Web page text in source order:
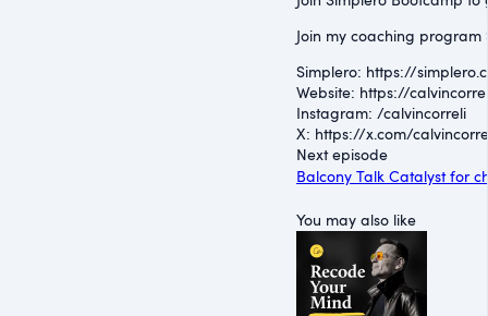
Join my coaching
Simplero: ⁠https://
Website: ⁠https://
Instagram: ⁠/calvincorreli⁠
X: ⁠https://x.com/
Next episode
Balcony Talk Catalyst for
You may also like